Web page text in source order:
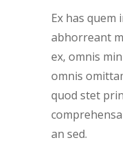
Ex has
abhorreant
ex, omnis
omnis
quod stet
an sed.